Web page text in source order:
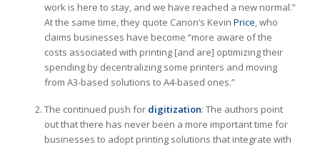
work is here to stay, and we have reached a new normal.”
At the same time, they quote Canon’s Kevin Price, who
claims businesses have become “more aware of the
costs associated with printing [and are] optimizing their
spending by decentralizing some printers and moving
from A3-based solutions to A4-based ones.”
The continued push for digitization: The authors point
out that there has never been a more important time for
businesses to adopt printing solutions that integrate with